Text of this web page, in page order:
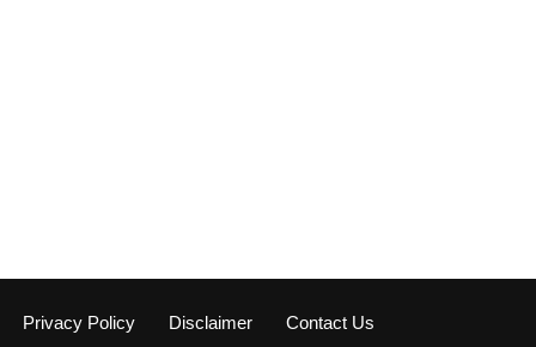
Privacy Policy Disclaimer Contact Us